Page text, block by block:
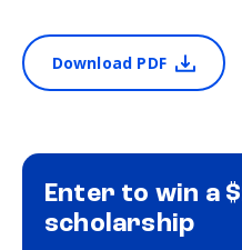
Download PDF
Enter to win a
scholarship